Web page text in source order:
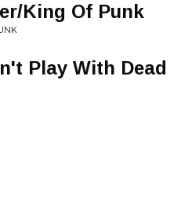
King Of Punk
Play With Dead